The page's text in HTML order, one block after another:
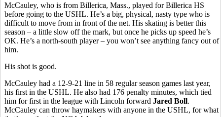
McCauley, who is from Billerica, Mass., played for Billerica HS
before going to the USHL. He’s a big, physical, nasty type who is
difficult to move from in front of the net. His skating is better this
season – a little slow off the mark, but once he picks up speed he’s
OK. He’s a north-south player – you won’t see anything fancy out of
him.
His shot is good.
McCauley had a 12-9-21 line in 58 regular season games last year,
his first in the USHL. He also had 176 penalty minutes, which tied
him for first in the league with Lincoln forward Jared Boll.
McCauley can throw haymakers with anyone in the USHL, for what